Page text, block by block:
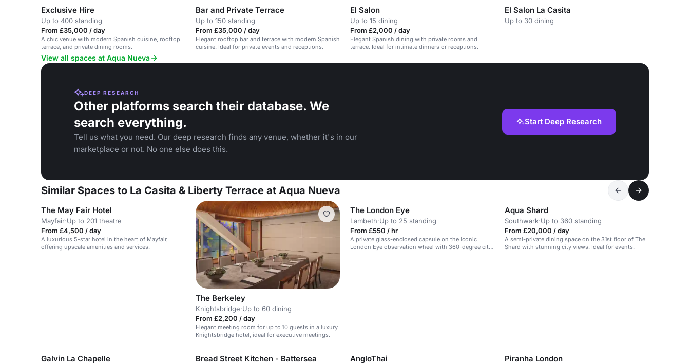
Exclusive Hire
Up to 400 standing
From £35,000 / day
A chic venue with modern Spanish cuisine, rooftop
terrace, and private dining rooms.
Bar and Private Terrace
Up to 150 standing
From £35,000 / day
Elegant rooftop bar and terrace with modern Spanish
cuisine. Ideal for private events and receptions.
El Salon
Up to 15 dining
From £2,000 / day
Elegant Spanish dining with private rooms and
terrace. Ideal for intimate dinners or receptions.
El Salon La Casita
Up to 30 dining
View all spaces at Aqua Nueva
DEEP RESEARCH
Other platforms search their database. We
search everything.
Tell us what you need. Our deep research finds any venue, whether it's in our
marketplace or not. No one else does this.
Start Deep Research
Similar Spaces to La Casita & Liberty Terrace at Aqua Nueva
The May Fair Hotel
Mayfair·Up to 201 theatre
From £4,500 / day
A luxurious 5-star hotel in the heart of Mayfair,
offering upscale amenities and services.
The Berkeley
Knightsbridge·Up to 60 dining
From £2,200 / day
Elegant meeting room for up to 10 guests in a luxury
Knightsbridge hotel, ideal for executive meetings.
The London Eye
Lambeth·Up to 25 standing
From £550 / hr
A private glass-enclosed capsule on the iconic
London Eye observation wheel with 360-degree city
Aqua Shard
Southwark·Up to 360 standing
From £20,000 / day
A semi-private dining space on the 31st floor of The
Shard with stunning city views. Ideal for events.
Galvin La Chapelle Bread Street Kitchen - Battersea AngloThai Piranha London